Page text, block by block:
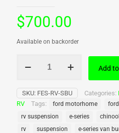
$700.00
Available on backorder
E-
Series
Class
Add
SKU: FES-RV-SBU Categories:
RV
Tags: ford motorhome
rv suspension
e-series
rv
suspension e-series van